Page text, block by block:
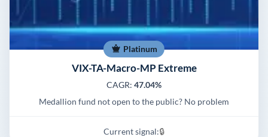
Platinum
VIX-TA-Macro-MP Extreme
CAGR: 47.04%
Medallion fund not open to the public? No problem
Current signal:🔒